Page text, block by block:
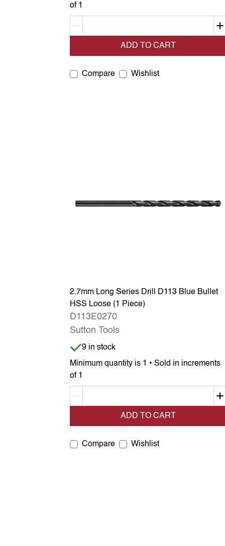
of 1
ADD TO CART
Compare Wishlist
2.7mm Long Series Drill D113 Blue Bullet
HSS Loose (1 Piece)
D113E0270
Sutton Tools
Minimum quantity is 1 • Sold in increments
of 1
Item is in stock
9 in stock
ADD TO CART
Compare Wishlist